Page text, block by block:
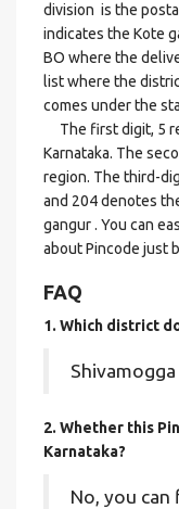
division is the
indicates the Kote
BO where the
list where the
comes under the
The first digit, 5
Karnataka. The
region. The third-
and 204 denotes
gangur . You can
about Pincode just
FAQ
1. Which district
2. Whether this
Karnataka?
No, you can